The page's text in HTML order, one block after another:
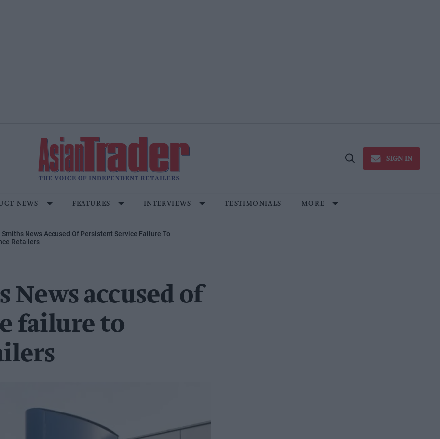
Open
SIGN IN
NEWS FEATURES INTERVIEWS TESTIMONIALS MORE
Smiths News Accused Of Persistent Service Failure To
Retailers
News accused of
failure to